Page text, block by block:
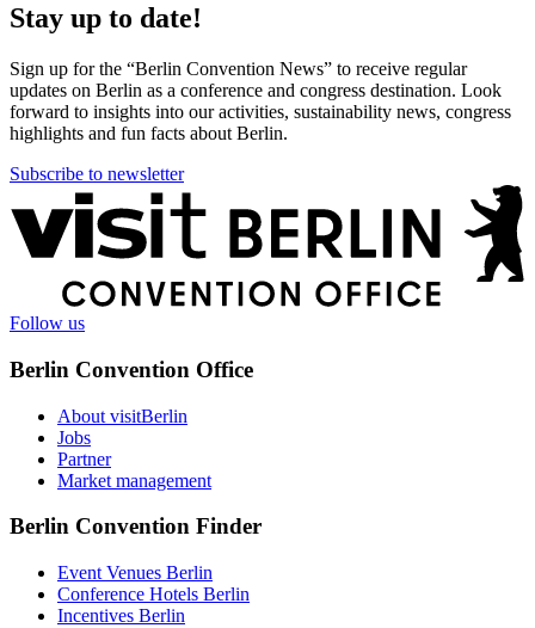
Stay up to date!
Sign up for the “Berlin Convention News” to receive regular
updates on Berlin as a conference and congress destination. Look
forward to insights into our activities, sustainability news, congress
highlights and fun facts about Berlin.
Subscribe to newsletter
More
information
Follow us
Berlin Convention Office
About visitBerlin
Jobs
Partner
Market management
Berlin Convention Finder
Event Venues Berlin
Conference Hotels Berlin
Incentives Berlin